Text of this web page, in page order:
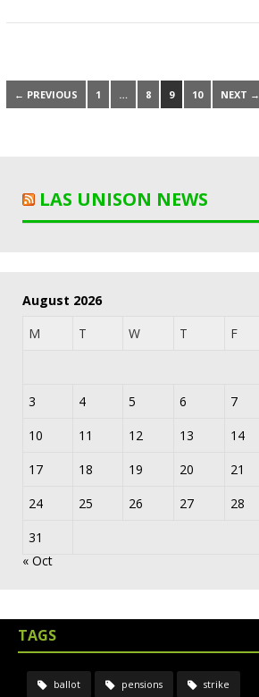
← PREVIOUS 1 … 8 9 10 NEXT →
LAS UNISON NEWS
August 2026
M
T W T F
3
4 5 6 7
10
11 12 13 14
17
18 19 20 21
24
25 26 27 28
31
« Oct
TAGS
ballot pensions strike